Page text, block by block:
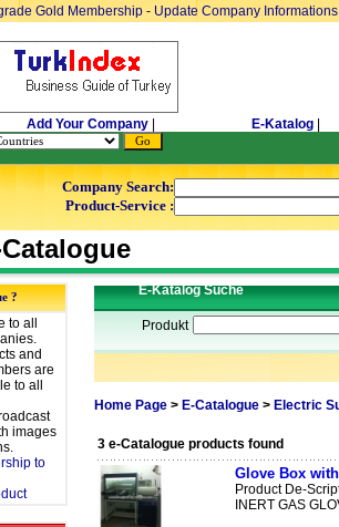
Gold Membership - Update Company Informations
Add Your Company E-Katalog
Company Search:
Product-Service :
?
to all
and
are
to all
images
to
E-Katalog Suche
Produkt
Home Page> E-Catalogue> Electric
3 e-Catalogue products found
Glove Box
Product De-
INERT GAS